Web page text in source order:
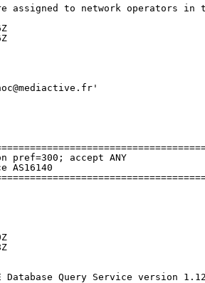
assigned to network operators in
accept ANY
Query Service version 1.123